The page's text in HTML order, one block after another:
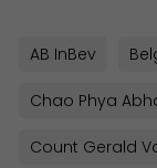
AB InBev
Chao Phya
Count Gerald